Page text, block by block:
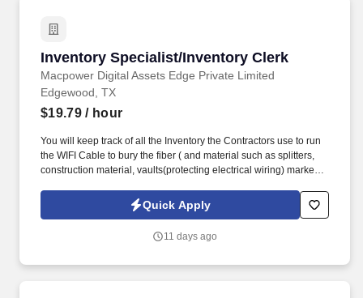
Inventory Specialist/Inventory Clerk
Macpower Digital Assets Edge Private Limited
Inventory Specialist/Inventory Clerk
Edgewood, TX
$19.79/ hour
You will keep track of all the Inventory the Contractors use to run
the WIFI Cable to bury the fiber ( and material such as splitters,
construction material, vaults(protecting electrical wiring) markers,
procedures for the designated program and should be familiar
with working with a large-volume, small-part inventory.
Quick Apply
11 days ago